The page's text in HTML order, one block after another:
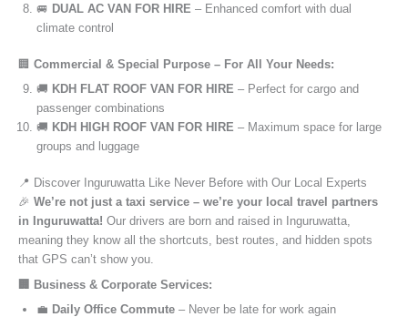
🚐 DUAL AC VAN FOR HIRE – Enhanced comfort with dual
climate control
🏢 Commercial & Special Purpose – For All Your Needs:
🚚 KDH FLAT ROOF VAN FOR HIRE – Perfect for cargo and
passenger combinations
🚚 KDH HIGH ROOF VAN FOR HIRE – Maximum space for large
groups and luggage
📍 Discover Inguruwatta Like Never Before with Our Local Experts
🎉 We’re not just a taxi service – we’re your local travel partners
in Inguruwatta! Our drivers are born and raised in Inguruwatta,
meaning they know all the shortcuts, best routes, and hidden spots
that GPS can’t show you.
🏢 Business & Corporate Services:
💼 Daily Office Commute – Never be late for work again